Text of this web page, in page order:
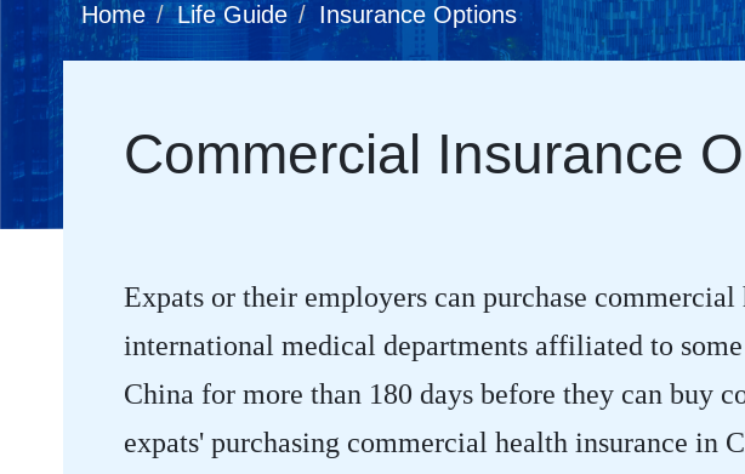
Home Life Guide Insurance Options
Commercial Insurance
Expats or their employers can purchase
international medical departments affiliated to
China for more than 180 days before they can buy
expats' purchasing commercial health insurance in